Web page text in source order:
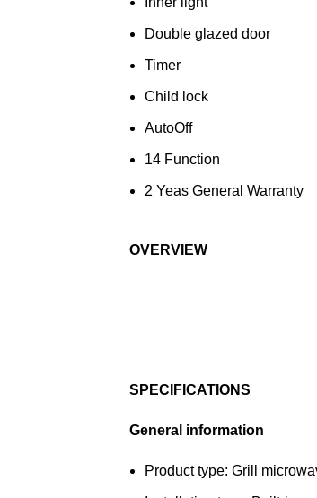
Double glazed door
Timer
Child lock
AutoOff
14 Function
2 Yeas General Warranty
OVERVIEW
SPECIFICATIONS
General information
Product type: Grill